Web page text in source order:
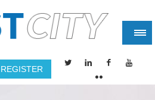
REGISTER